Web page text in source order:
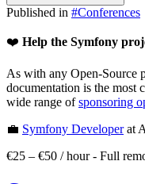
Published in #Conferences
❤️ Help the Symfony
As with any Open-Source
documentation is the most
wide range ofsponsoring
💼 Symfony Developerat
€25 – €50 / hour- Full